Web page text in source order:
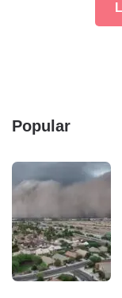
Popular